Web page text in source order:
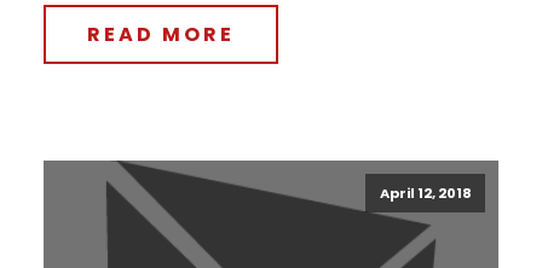
READ MORE
April 12, 2018